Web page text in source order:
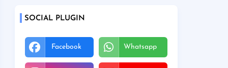
SOCIAL PLUGIN
Facebook Whatsapp